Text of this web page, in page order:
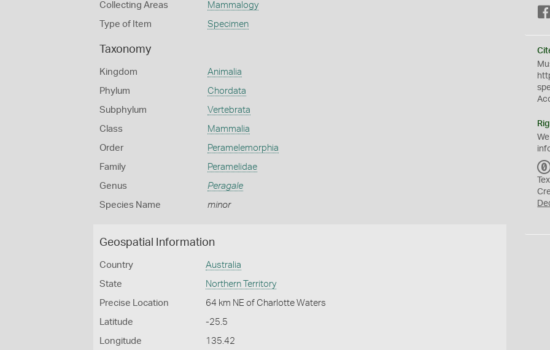
Collecting Areas Mammalogy
Type of Item Specimen
Taxonomy
Kingdom Animalia
Phylum Chordata
Subphylum Vertebrata
Class Mammalia
Order Peramelemorphia
Family Peramelidae
Genus Peragale
Species Name minor
Geospatial Information
Country Australia
State Northern Territory
Precise Location 64 km NE of Charlotte Waters
Latitude -25.5
Longitude 135.42